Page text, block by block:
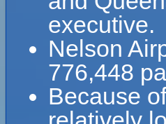
executive.
Nelson
776,448
Because